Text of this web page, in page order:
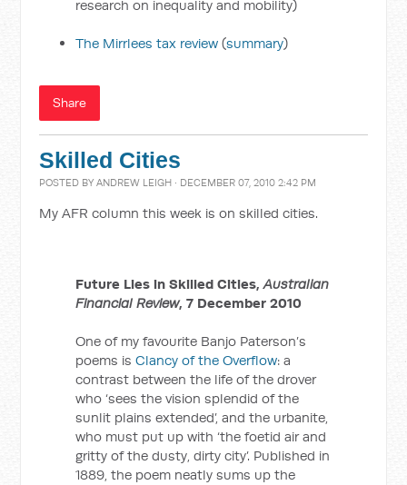
research on inequality and mobility)
The Mirrlees tax review (summary)
Share
Skilled Cities
POSTED BYANDREW LEIGH · DECEMBER 07, 2010 2:42 PM
My AFR column this week is on skilled cities.
Future Lies in Skilled Cities,Australian
Financial Review, 7 December 2010
One of my favourite Banjo Paterson’s
poems isClancy of the Overflow: a
contrast between the life of the drover
who ‘sees the vision splendid of the
sunlit plains extended’, and the urbanite,
who must put up with ‘the foetid air and
gritty of the dusty, dirty city’. Published in
1889, the poem neatly sums up the